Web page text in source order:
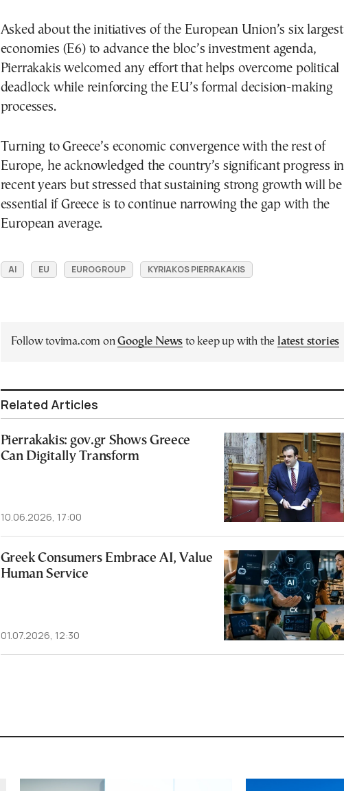
Asked about the initiatives of the European Union’s six largest
economies (E6) to advance the bloc’s investment agenda,
Pierrakakis welcomed any effort that helps overcome political
deadlock while reinforcing the EU’s formal decision-making
processes.
Turning to Greece’s economic convergence with the rest of
Europe, he acknowledged the country’s significant progress in
recent years but stressed that sustaining strong growth will be
essential if Greece is to continue narrowing the gap with the
European average.
AI EU EUROGROUP KYRIAKOS PIERRAKAKIS
Follow tovima.com onGoogle News to keep up with the latest stories
Related Articles
Pierrakakis: gov.gr Shows Greece
Can Digitally Transform
10.06.2026, 17:00
Greek Consumers Embrace AI, Value
Human Service
01.07.2026, 12:30